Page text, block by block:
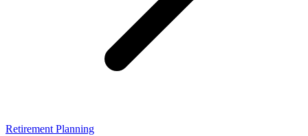
Retirement Planning